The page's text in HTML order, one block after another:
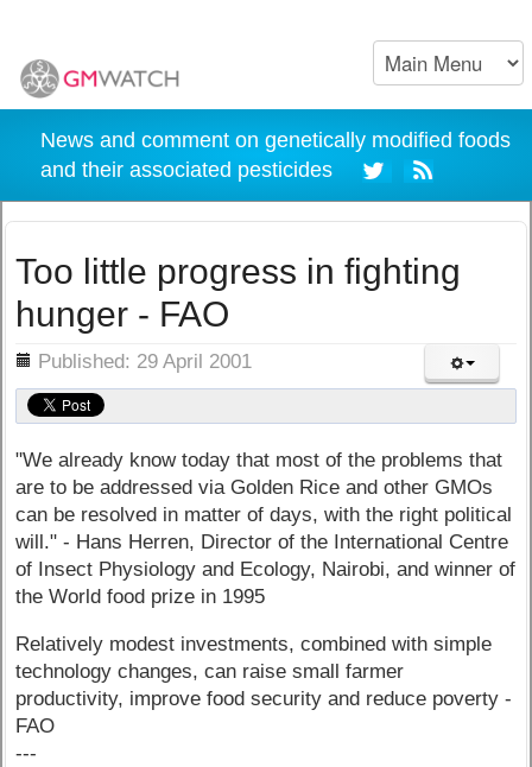
News and comment on genetically modified foods
and their associated pesticides
Too little progress in fighting
hunger - FAO
Published: 29 April 2001
"We already know today that most of the problems that
are to be addressed via Golden Rice and other GMOs
can be resolved in matter of days, with the right political
will." - Hans Herren, Director of the International Centre
of Insect Physiology and Ecology, Nairobi, and winner of
the World food prize in 1995
Relatively modest investments, combined with simple
technology changes, can raise small farmer
productivity, improve food security and reduce poverty -
FAO
---